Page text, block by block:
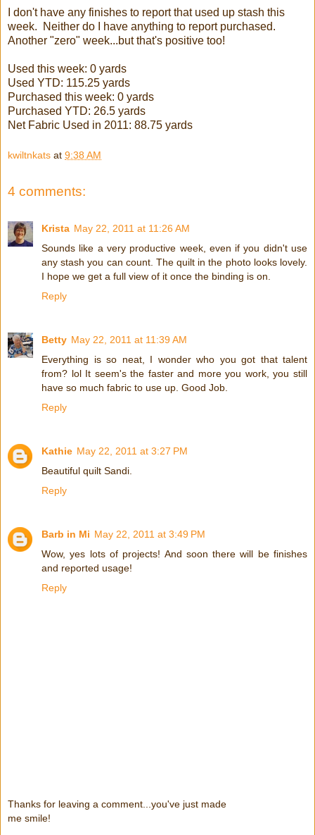
I don't have any finishes to report that used up stash this
week. Neither do I have anything to report purchased.
Another "zero" week...but that's positive too!
Used this week: 0 yards
Used YTD: 115.25 yards
Purchased this week: 0 yards
Purchased YTD: 26.5 yards
Net Fabric Used in 2011: 88.75 yards
kwiltnkats at 9:38 AM
4 comments:
Krista May 22, 2011 at 11:26 AM
Sounds like a very productive week, even if you didn't use
any stash you can count. The quilt in the photo looks lovely.
I hope we get a full view of it once the binding is on.
Reply
Betty May 22, 2011 at 11:39 AM
Everything is so neat, I wonder who you got that talent
from? lol It seem's the faster and more you work, you still
have so much fabric to use up. Good Job.
Reply
Kathie May 22, 2011 at 3:27 PM
Beautiful quilt Sandi.
Reply
Barb in Mi May 22, 2011 at 3:49 PM
Wow, yes lots of projects! And soon there will be finishes
and reported usage!
Reply
Thanks for leaving a comment...you've just made
me smile!